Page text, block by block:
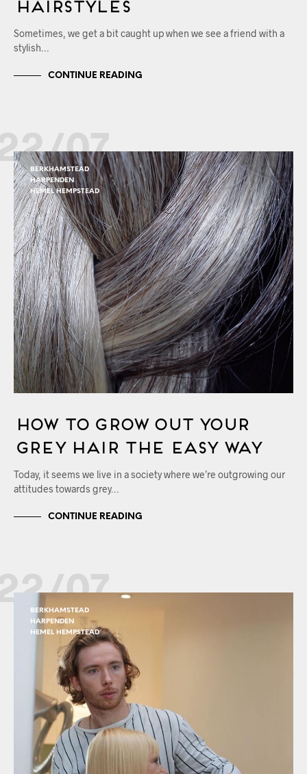
Hairstyles
Sometimes, we get a bit caught up when we see a friend with a
stylish…
CONTINUE READING
07
BERKHAMSTEAD
HARPENDEN
HEMEL HEMPSTEAD
How to Grow Out your
Grey Hair the Easy Way
Today, it seems we live in a society where we’re outgrowing our
attitudes towards grey…
CONTINUE READING
07
BERKHAMSTEAD
HARPENDEN
HEMEL HEMPSTEAD